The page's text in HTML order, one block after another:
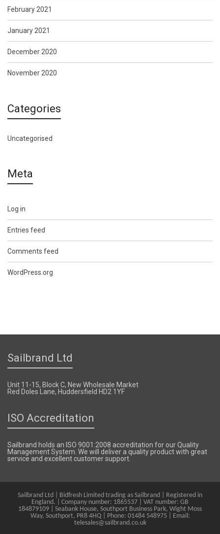
February 2021
January 2021
December 2020
November 2020
Categories
Uncategorised
Meta
Log in
Entries feed
Comments feed
WordPress.org
Sailbrand Ltd
Unit 11-15, Block C, New Wholesale Market
Red Doles Lane, Huddersfield HD2 1YF
ISO Accreditation
Sailbrand holds an ISO 9001:2008 accreditation for our Quality
Management System. We will deliver a quality product with great
service and excellent customer support.
Sailbrand Ltd | Bidfresh Limited trading as Sailbrand | Registered in
England. | Company number: 1865537 | VAT number: GB
184879109 | Seabank House, Southport Business Park, Wight Moss
Way, Southport, PR8 4HQ | Phone: 01484 548975 | Email:
telesales@sailbrand.co.uk